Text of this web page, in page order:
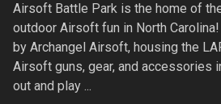
Airsoft Battle Park is the home of
outdoor Airsoft fun in North
by Archangel Airsoft, housing the
Airsoft guns, gear, and accessories
out and play ...